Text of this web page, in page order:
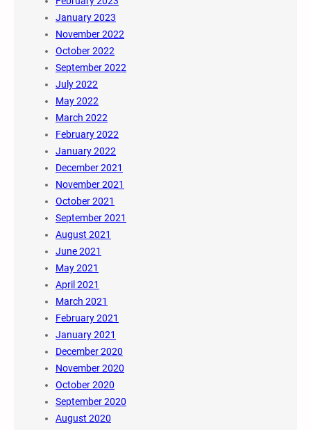
January 2023
November 2022
October 2022
September 2022
July 2022
May 2022
March 2022
February 2022
January 2022
December 2021
November 2021
October 2021
September 2021
August 2021
June 2021
May 2021
April 2021
March 2021
February 2021
January 2021
December 2020
November 2020
October 2020
September 2020
August 2020